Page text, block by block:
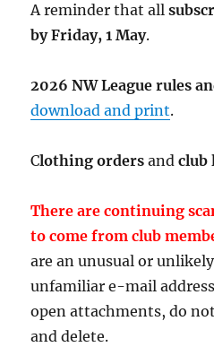
A reminder that all
by Friday, 1 May.
2026 NW League rules
download and print.
Clothing orders andclub
There are continuing
to come from club
are an unusual or
unfamiliar e-mail
open attachments, do
and delete.